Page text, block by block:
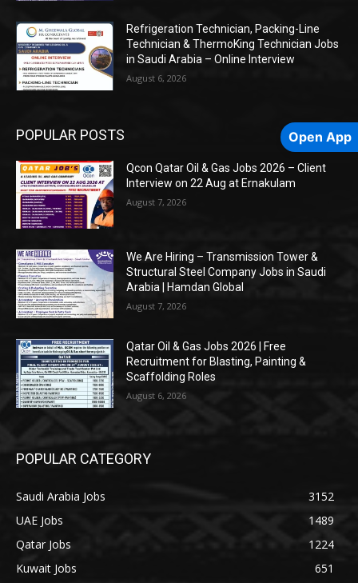
Refrigeration Technician, Packing-Line
Technician & ThermoKing Technician Jobs
in Saudi Arabia – Online Interview
August 6, 2026
POPULAR POSTS
Qcon Qatar Oil & Gas Jobs 2026 – Client
Interview on 22 Aug at Ernakulam
August 7, 2026
We Are Hiring – Transmission Tower &
Structural Steel Company Jobs in Saudi
Arabia | Hamdan Global
August 7, 2026
Qatar Oil & Gas Jobs 2026 | Free
Recruitment for Blasting, Painting &
Scaffolding Roles
August 6, 2026
POPULAR CATEGORY
Saudi Arabia Jobs
3152
UAE Jobs
1489
Qatar Jobs
1224
Kuwait Jobs
651
Open App